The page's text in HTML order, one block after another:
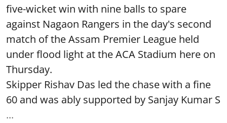
five-wicket win with nine balls to spare
against Nagaon Rangers in the day's second
match of the Assam Premier League held
under flood light at the ACA Stadium here on
Thursday.
Skipper Rishav Das led the chase with a fine
60 and was ably supported by Sanjay Kumar S
...